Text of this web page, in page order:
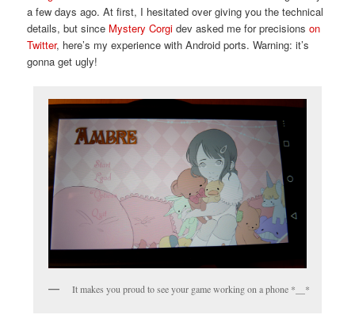
a few days ago. At first, I hesitated over giving you the technical
details, but since Mystery Corgi dev asked me for precisions on
Twitter, here’s my experience with Android ports. Warning: it’s
gonna get ugly!
It makes you proud to see your game working on a phone *__*